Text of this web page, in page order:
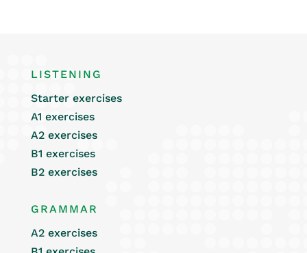
LISTENING
Starter exercises
A1 exercises
A2 exercises
B1 exercises
B2 exercises
GRAMMAR
A2 exercises